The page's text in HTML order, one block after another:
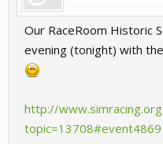
Our RaceRoom Historic
evening (tonight) with
http://
topic=13708#event4869